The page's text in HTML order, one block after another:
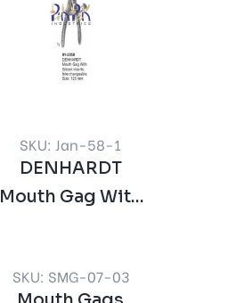
SKU: Jan-58-1
DENHARDT
Mouth Gag With
SKU: SMG-07-03